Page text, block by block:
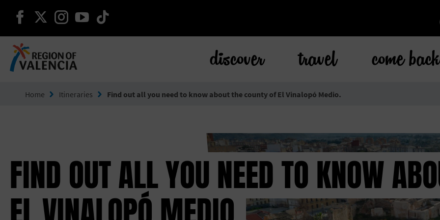
continue on facebook
continue on twitter
continue on instagram
continue on youtube
discover travel come back
Home Itineraries Find out all you need to know about the county of El Vinalopó Medio.
FIND OUT ALL YOU NEED TO KNOW